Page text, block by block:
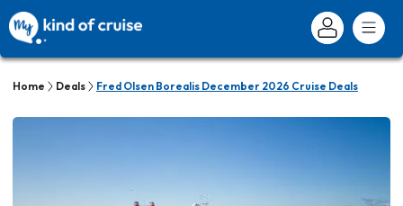
Home Deals Fred Olsen Borealis December 2026 Cruise Deals